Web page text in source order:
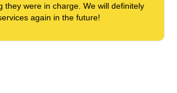
they were in charge. We will definitely
again in the future!